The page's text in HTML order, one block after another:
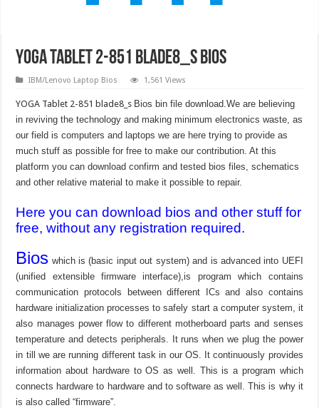
YOGA Tablet 2-851 blade8_s Bios
IBM/Lenovo Laptop Bios 1,561 Views
YOGA Tablet 2-851 blade8_s Bios bin file download.We are believing
in reviving the technology and making minimum electronics waste, as
our field is computers and laptops we are here trying to provide as
much stuff as possible for free to make our contribution. At this
platform you can download confirm and tested bios files, schematics
and other relative material to make it possible to repair.
Here you can download bios and other stuff for
free, without any registration required.
Bios which is (basic input out system) and is advanced into UEFI
(unified extensible firmware interface),is program which contains
communication protocols between different ICs and also contains
hardware initialization processes to safely start a computer system, it
also manages power flow to different motherboard parts and senses
temperature and detects peripherals. It runs when we plug the power
in till we are running different task in our OS. It continuously provides
information about hardware to OS as well. This is a program which
connects hardware to hardware and to software as well. This is why it
is also called “firmware”.